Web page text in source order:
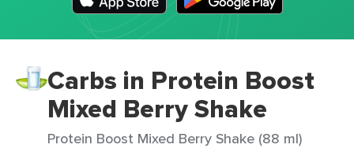
Carbs in Protein Boost
Mixed Berry Shake
Protein Boost Mixed Berry Shake (88 ml)